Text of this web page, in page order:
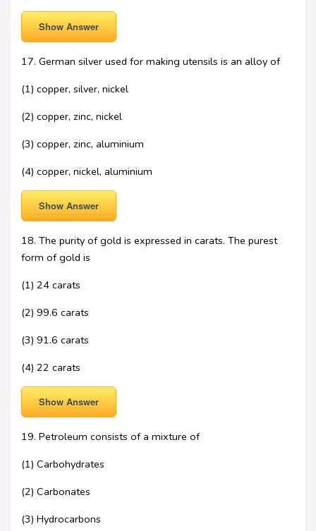
Show Answer
17. German silver used for making utensils is an alloy of
(1) copper, silver, nickel
(2) copper, zinc, nickel
(3) copper, zinc, aluminium
(4) copper, nickel, aluminium
Show Answer
18. The purity of gold is expressed in carats. The purest
form of gold is
(1) 24 carats
(2) 99.6 carats
(3) 91.6 carats
(4) 22 carats
Show Answer
19. Petroleum consists of a mixture of
(1) Carbohydrates
(2) Carbonates
(3) Hydrocarbons